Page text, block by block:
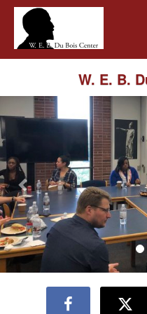
Skip
Content
UMass
W. E. B.
Previous